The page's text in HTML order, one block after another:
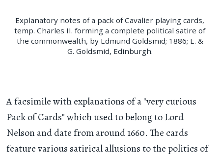
Explanatory notes of a pack of Cavalier playing cards,
temp. Charles II. forming a complete political satire of
the commonwealth, by Edmund Goldsmid; 1886; E. &
G. Goldsmid, Edinburgh.
A facsimile with explanations of a "very curious
Pack of Cards" which used to belong to Lord
Nelson and date from around 1660. The cards
feature various satirical allusions to the politics of